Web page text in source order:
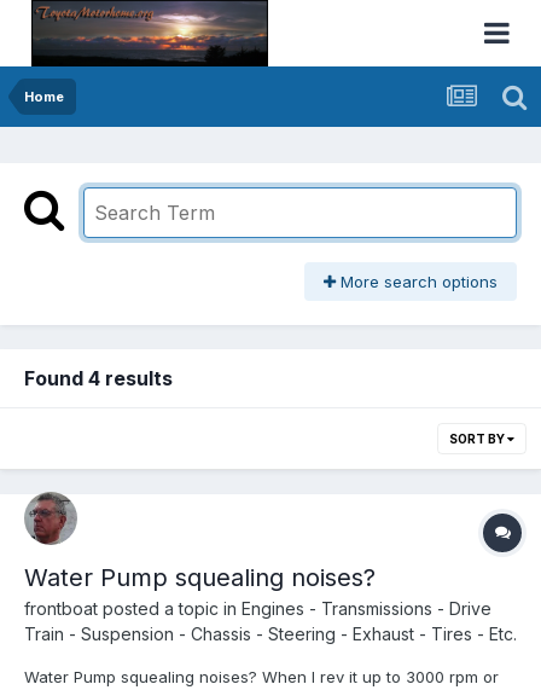
Home
More search options
Found 4 results
SORT BY
Water Pump squealing noises?
frontboat posted a topic in Engines - Transmissions - Drive
Train - Suspension - Chassis - Steering - Exhaust - Tires - Etc.
Water Pump squealing noises? When I rev it up to 3000 rpm or